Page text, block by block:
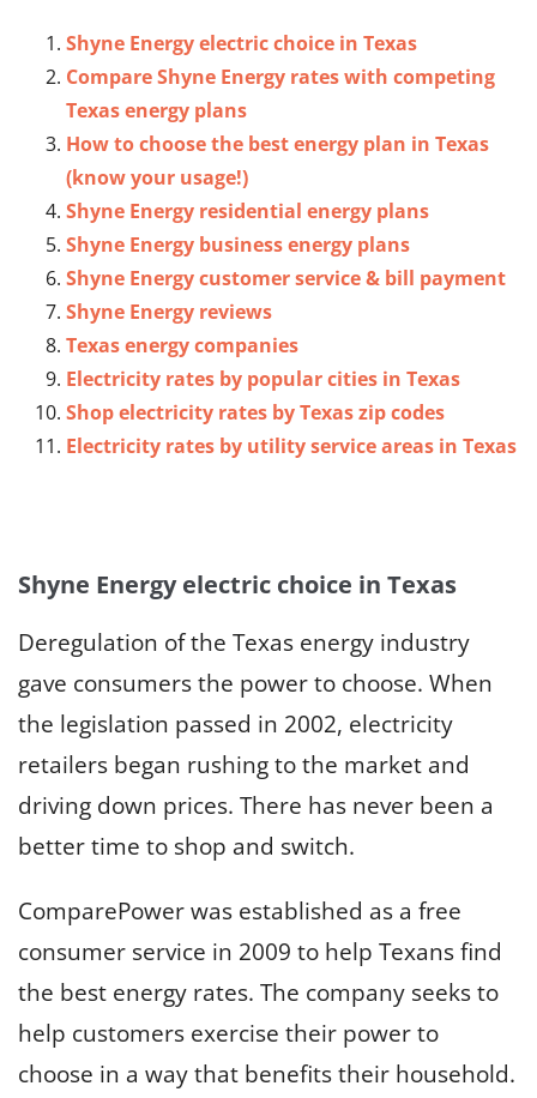
Shyne Energy electric choice in Texas
Compare Shyne Energy rates with competing
Texas energy plans
How to choose the best energy plan in Texas
(know your usage!)
Shyne Energy residential energy plans
Shyne Energy business energy plans
Shyne Energy customer service & bill payment
Shyne Energy reviews
Texas energy companies
Electricity rates by popular cities in Texas
Shop electricity rates by Texas zip codes
Electricity rates by utility service areas in Texas
Shyne Energy electric choice in Texas
Deregulation of the Texas energy industry
gave consumers the power to choose. When
the legislation passed in 2002, electricity
retailers began rushing to the market and
driving down prices. There has never been a
better time to shop and switch.
ComparePower was established as a free
consumer service in 2009 to help Texans find
the best energy rates. The company seeks to
help customers exercise their power to
choose in a way that benefits their household.